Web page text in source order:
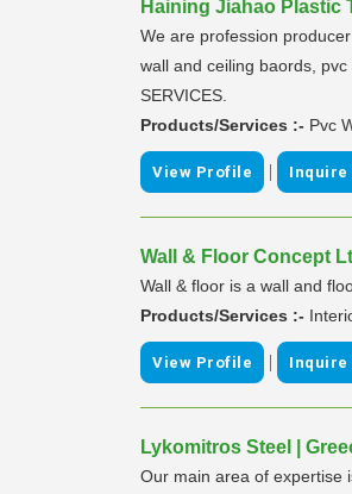
Haining Jiahao Plastic
We are profession
wall and ceiling baords,
SERVICES.
Products/Services :- Pvc
View Profile | Inquire
Wall & Floor Concept
Wall & floor is a wall and
Products/Services :-
View Profile | Inquire
Lykomitros Steel |
Our main area of expertise